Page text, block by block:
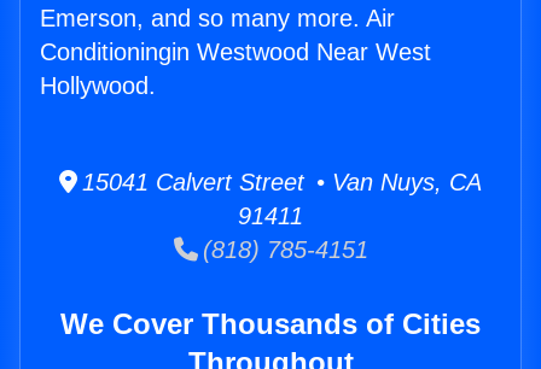
Emerson, and so many more. Air
Conditioningin Westwood Near West
Hollywood.
15041 Calvert Street • Van Nuys, CA
91411
(818) 785-4151
We Cover Thousands of Cities